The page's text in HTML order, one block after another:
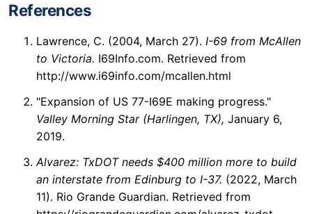
References
Lawrence, C. (2004, March 27). I-69 from McAllen
to Victoria. I69Info.com. Retrieved from
http://www.i69info.com/mcallen.html
"Expansion of US 77-I69E making progress."
Valley Morning Star (Harlingen, TX), January 6,
2019.
Alvarez: TxDOT needs $400 million more to build
an interstate from Edinburg to I-37. (2022, March
11). Rio Grande Guardian. Retrieved from